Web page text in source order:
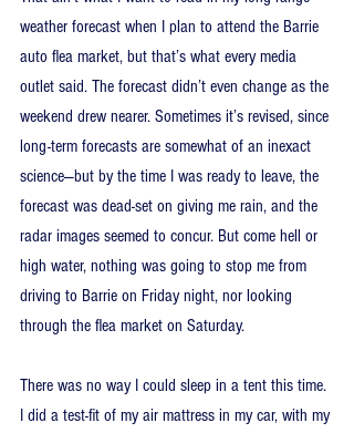
weather forecast when I plan to attend the Barrie
auto flea market, but that’s what every media
outlet said. The forecast didn’t even change as the
weekend drew nearer. Sometimes it’s revised, since
long-term forecasts are somewhat of an inexact
science—but by the time I was ready to leave, the
forecast was dead-set on giving me rain, and the
radar images seemed to concur. But come hell or
high water, nothing was going to stop me from
driving to Barrie on Friday night, nor looking
through the flea market on Saturday.
There was no way I could sleep in a tent this time.
I did a test-fit of my air mattress in my car, with my